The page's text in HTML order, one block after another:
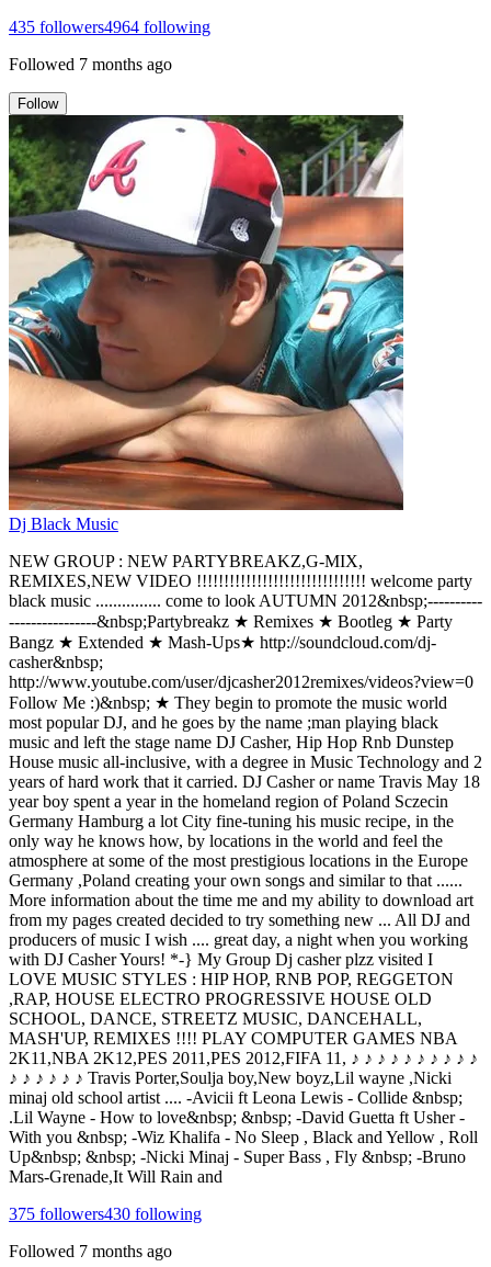
435 followers4964 following
Followed 7 months ago
Follow
Dj Black Music
NEW GROUP : NEW PARTYBREAKZ,G-MIX,
REMIXES,NEW VIDEO !!!!!!!!!!!!!!!!!!!!!!!!!!!!!!! welcome party
black music ............... come to look AUTUMN 2012&nbsp;----------
----------------&nbsp;Partybreakz ★ Remixes ★ Bootleg ★ Party
Bangz ★ Extended ★ Mash-Ups★ http://soundcloud.com/dj-
casher&nbsp;
http://www.youtube.com/user/djcasher2012remixes/videos?view=0
Follow Me :)&nbsp; ★ They begin to promote the music world
most popular DJ, and he goes by the name ;man playing black
music and left the stage name DJ Casher, Hip Hop Rnb Dunstep
House music all-inclusive, with a degree in Music Technology and 2
years of hard work that it carried. DJ Casher or name Travis May 18
year boy spent a year in the homeland region of Poland Sczecin
Germany Hamburg a lot City fine-tuning his music recipe, in the
only way he knows how, by locations in the world and feel the
atmosphere at some of the most prestigious locations in the Europe
Germany ,Poland creating your own songs and similar to that ......
More information about the time me and my ability to download art
from my pages created decided to try something new ... All DJ and
producers of music I wish .... great day, a night when you working
with DJ Casher Yours! *-} My Group Dj casher plzz visited I
LOVE MUSIC STYLES : HIP HOP, RNB POP, REGGETON
,RAP, HOUSE ELECTRO PROGRESSIVE HOUSE OLD
SCHOOL, DANCE, STREETZ MUSIC, DANCEHALL,
MASH'UP, REMIXES !!!! PLAY COMPUTER GAMES NBA
2K11,NBA 2K12,PES 2011,PES 2012,FIFA 11, ♪ ♪ ♪ ♪ ♪ ♪ ♪ ♪ ♪ ♪
♪ ♪ ♪ ♪ ♪ ♪ Travis Porter,Soulja boy,New boyz,Lil wayne ,Nicki
minaj old school artist .... -Avicii ft Leona Lewis - Collide &nbsp;
.Lil Wayne - How to love&nbsp; &nbsp; -David Guetta ft Usher -
With you &nbsp; -Wiz Khalifa - No Sleep , Black and Yellow , Roll
Up&nbsp; &nbsp; -Nicki Minaj - Super Bass , Fly &nbsp; -Bruno
Mars-Grenade,It Will Rain and
375 followers430 following
Followed 7 months ago